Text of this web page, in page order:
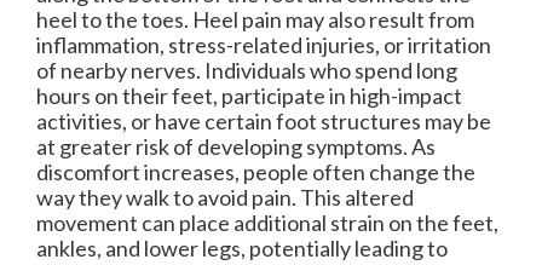
heel to the toes. Heel pain may also result from
inflammation, stress-related injuries, or irritation
of nearby nerves. Individuals who spend long
hours on their feet, participate in high-impact
activities, or have certain foot structures may be
at greater risk of developing symptoms. As
discomfort increases, people often change the
way they walk to avoid pain. This altered
movement can place additional strain on the feet,
ankles, and lower legs, potentially leading to